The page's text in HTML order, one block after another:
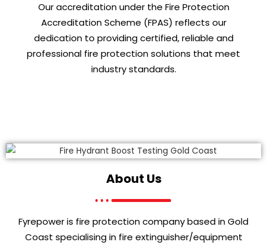
Our accreditation under the Fire Protection
Accreditation Scheme (FPAS) reflects our
dedication to providing certified, reliable and
professional fire protection solutions that meet
industry standards.
About Us
Fyrepower is fire protection company based in Gold
Coast specialising in fire extinguisher/equipment